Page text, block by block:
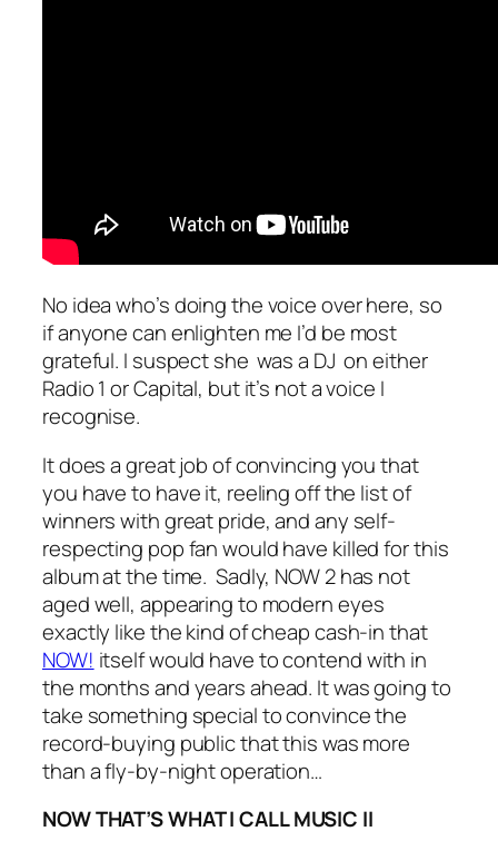
No idea who’s doing the voice over here, so
if anyone can enlighten me I’d be most
grateful. I suspect she was a DJ on either
Radio 1 or Capital, but it’s not a voice I
recognise.
It does a great job of convincing you that
you have to have it, reeling off the list of
winners with great pride, and any self-
respecting pop fan would have killed for this
album at the time. Sadly, NOW 2 has not
aged well, appearing to modern eyes
exactly like the kind of cheap cash-in that
NOW! itself would have to contend with in
the months and years ahead. It was going to
take something special to convince the
record-buying public that this was more
than a fly-by-night operation…
NOW THAT’S WHAT I CALL MUSIC II